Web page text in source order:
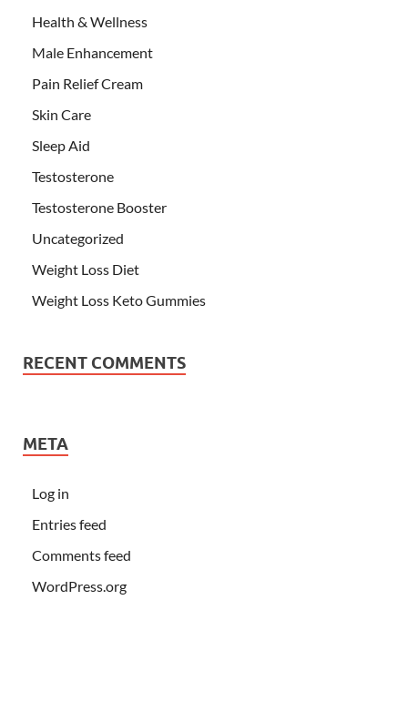
Health & Wellness
Male Enhancement
Pain Relief Cream
Skin Care
Sleep Aid
Testosterone
Testosterone Booster
Uncategorized
Weight Loss Diet
Weight Loss Keto Gummies
RECENT COMMENTS
META
Log in
Entries feed
Comments feed
WordPress.org